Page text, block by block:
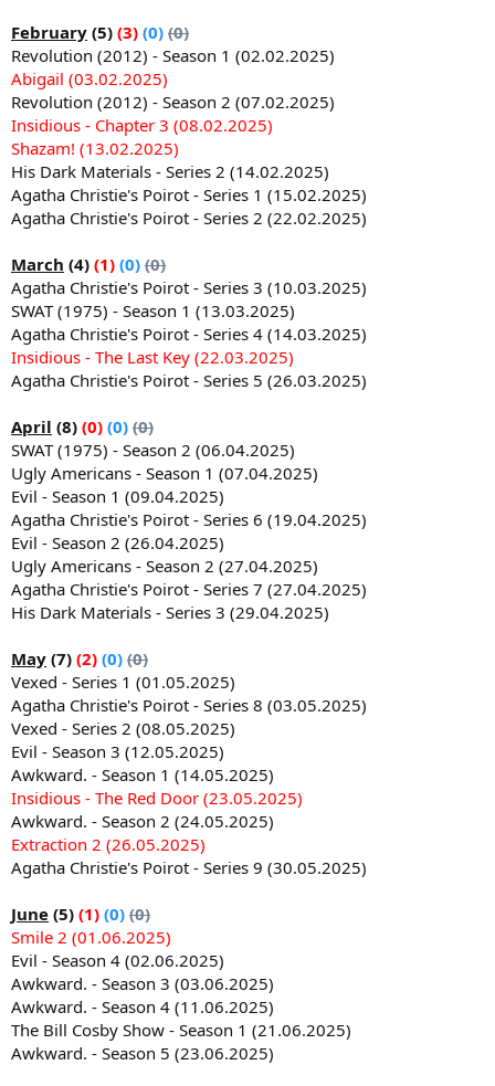
February (5) (3) (0) (0)
Revolution (2012) - Season 1 (02.02.2025)
Abigail (03.02.2025)
Revolution (2012) - Season 2 (07.02.2025)
Insidious - Chapter 3 (08.02.2025)
Shazam! (13.02.2025)
His Dark Materials - Series 2 (14.02.2025)
Agatha Christie's Poirot - Series 1 (15.02.2025)
Agatha Christie's Poirot - Series 2 (22.02.2025)
March (4) (1) (0) (0)
Agatha Christie's Poirot - Series 3 (10.03.2025)
SWAT (1975) - Season 1 (13.03.2025)
Agatha Christie's Poirot - Series 4 (14.03.2025)
Insidious - The Last Key (22.03.2025)
Agatha Christie's Poirot - Series 5 (26.03.2025)
April (8) (0) (0) (0)
SWAT (1975) - Season 2 (06.04.2025)
Ugly Americans - Season 1 (07.04.2025)
Evil - Season 1 (09.04.2025)
Agatha Christie's Poirot - Series 6 (19.04.2025)
Evil - Season 2 (26.04.2025)
Ugly Americans - Season 2 (27.04.2025)
Agatha Christie's Poirot - Series 7 (27.04.2025)
His Dark Materials - Series 3 (29.04.2025)
May (7) (2) (0) (0)
Vexed - Series 1 (01.05.2025)
Agatha Christie's Poirot - Series 8 (03.05.2025)
Vexed - Series 2 (08.05.2025)
Evil - Season 3 (12.05.2025)
Awkward. - Season 1 (14.05.2025)
Insidious - The Red Door (23.05.2025)
Awkward. - Season 2 (24.05.2025)
Extraction 2 (26.05.2025)
Agatha Christie's Poirot - Series 9 (30.05.2025)
June (5) (1) (0) (0)
Smile 2 (01.06.2025)
Evil - Season 4 (02.06.2025)
Awkward. - Season 3 (03.06.2025)
Awkward. - Season 4 (11.06.2025)
The Bill Cosby Show - Season 1 (21.06.2025)
Awkward. - Season 5 (23.06.2025)